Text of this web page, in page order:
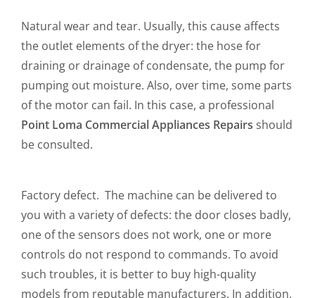
Natural wear and tear. Usually, this cause affects
the outlet elements of the dryer: the hose for
draining or drainage of condensate, the pump for
pumping out moisture. Also, over time, some parts
of the motor can fail. In this case, a professional
Point Loma Commercial Appliances Repairs should
be consulted.
Factory defect. The machine can be delivered to
you with a variety of defects: the door closes badly,
one of the sensors does not work, one or more
controls do not respond to commands. To avoid
such troubles, it is better to buy high-quality
models from reputable manufacturers. In addition,